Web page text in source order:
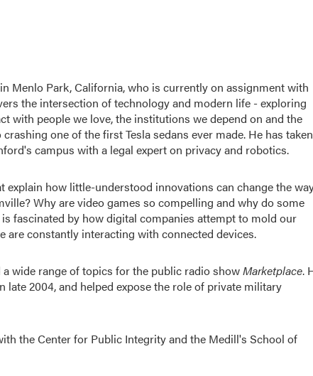
Menlo Park, California, who is currently on assignment with
the intersection of technology and modern life - exploring
with people we love, the institutions we depend on and the
one of the first Tesla sedans ever made. He has
campus with a legal expert on privacy and robotics.
how little-understood innovations can change the
Why are video games so compelling and why do some
fascinated by how digital companies attempt to mold our
are constantly interacting with connected devices.
wide range of topics for the public radio showMarketplace.
2004, and helped expose the role of private military
the Center for Public Integrity and the Medill's School of